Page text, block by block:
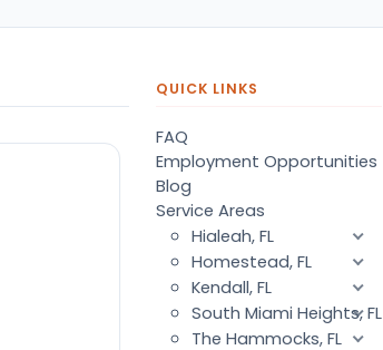
QUICK LINKS
FAQ
Employment Opportunities
Blog
Service Areas
Hialeah, FL
Homestead, FL
Kendall, FL
South Miami Heights, FL
The Hammocks, FL